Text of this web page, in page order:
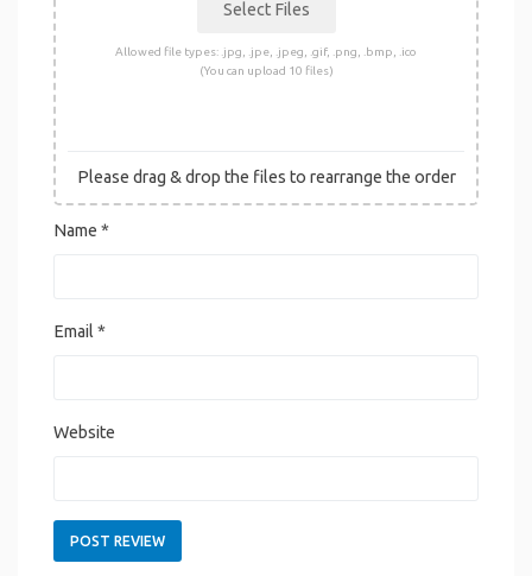
Allowed file types: .jpg, .jpe, .jpeg, .gif, .png, .bmp, .ico
(You can upload 10 files)
Please drag & drop the files to rearrange the order
Name *
Email*
Website